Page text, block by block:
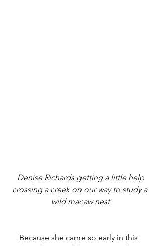
crossing a creek on our way to study a
wild macaw nest